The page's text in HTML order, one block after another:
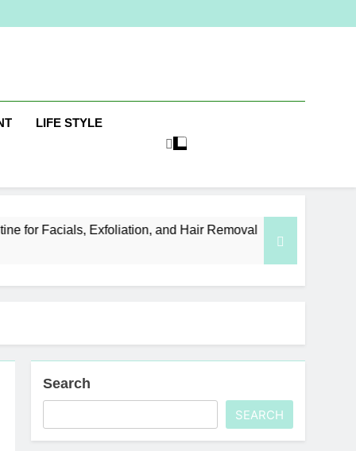
LIFE STYLE
Exfoliation, and Hair Removal
5 Days Ago
Search
SEARCH